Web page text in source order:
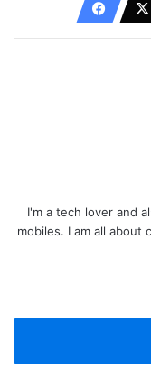
I'm a tech lover and
mobiles. I am all about